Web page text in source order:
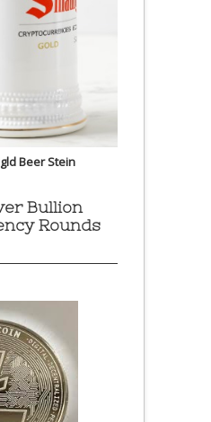
Beer Stein
Bullion
Rounds